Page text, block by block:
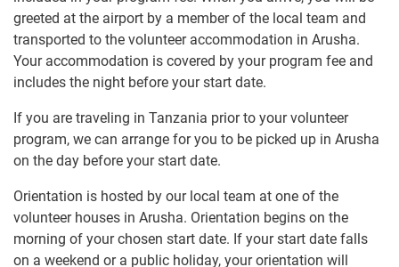
greeted at the airport by a member of the local team and
transported to the volunteer accommodation in Arusha.
Your accommodation is covered by your program fee and
includes the night before your start date.
If you are traveling in Tanzania prior to your volunteer
program, we can arrange for you to be picked up in Arusha
on the day before your start date.
Orientation is hosted by our local team at one of the
volunteer houses in Arusha. Orientation begins on the
morning of your chosen start date. If your start date falls
on a weekend or a public holiday, your orientation will